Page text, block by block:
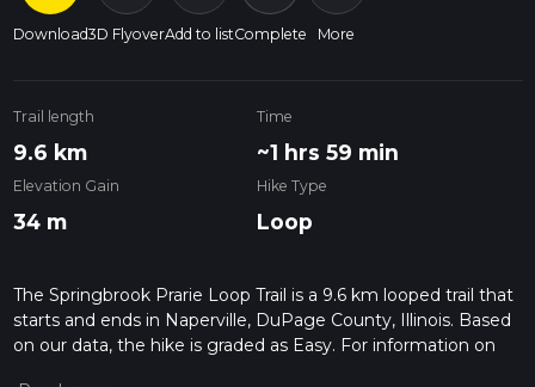
Download3D FlyoverAdd to listComplete More
Trail length
9.6 km
Time
~1 hrs 59 min
Elevation Gain
34 m
Hike Type
Loop
The Springbrook Prarie Loop Trail is a 9.6 km looped trail that
starts and ends in Naperville, DuPage County, Illinois. Based
on our data, the hike is graded as Easy. For information on